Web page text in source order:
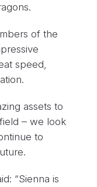
of the
speed,
assets to
– we look
to
“Sienna is